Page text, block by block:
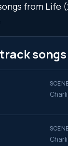
from Life
songs